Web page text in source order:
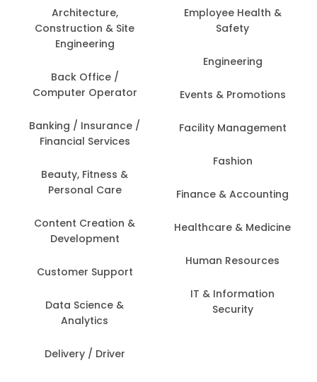
Architecture,
Construction & Site
Engineering
Back Office /
Computer Operator
Banking / Insurance /
Financial Services
Beauty, Fitness &
Personal Care
Content Creation &
Development
Customer Support
Data Science &
Analytics
Delivery / Driver
Employee Health &
Safety
Engineering
Events & Promotions
Facility Management
Fashion
Finance & Accounting
Healthcare & Medicine
Human Resources
IT & Information
Security